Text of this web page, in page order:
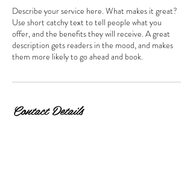
Describe your service here. What makes it great?
Use short catchy text to tell people what you
offer, and the benefits they will receive. A great
description gets readers in the mood, and makes
them more likely to go ahead and book.
Contact Details